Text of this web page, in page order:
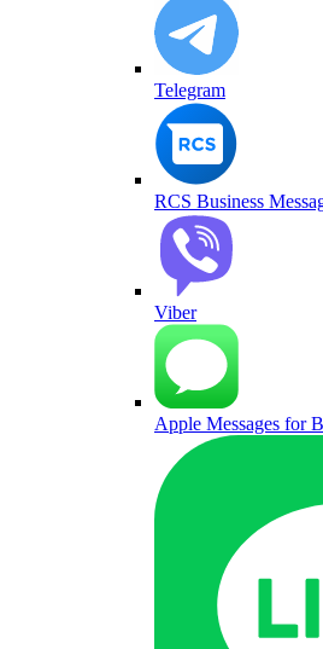
Telegram
RCS Business
Viber
Apple Messages for